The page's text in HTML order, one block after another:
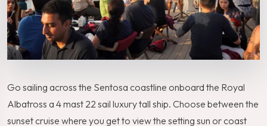
Go sailing across the Sentosa coastline onboard the Royal
Albatross a 4 mast 22 sail luxury tall ship. Choose between the
sunset cruise where you get to view the setting sun or coast